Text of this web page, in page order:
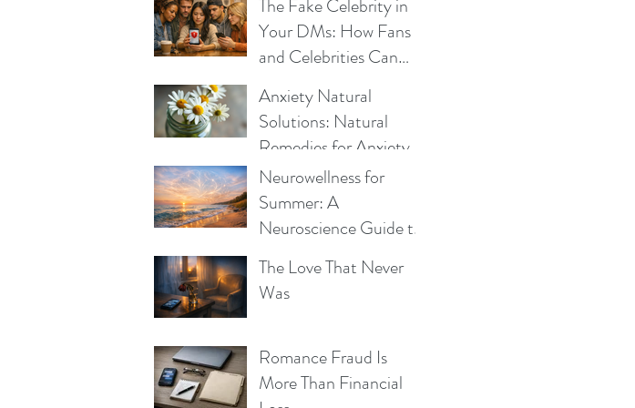
The Fake Celebrity in
Your DMs: How Fans
and Celebrities Can
Fight Impersonation
Scams
Anxiety Natural
Solutions: Natural
Remedies for Anxiety -
What Works and Why
Neurowellness for
Summer: A
Neuroscience Guide to
Blue Mind, Calm, and
Whole-Person Health
The Love That Never
Was
Romance Fraud Is
More Than Financial